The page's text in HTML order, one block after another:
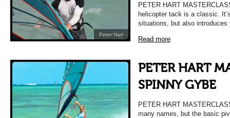
Peter Hart
PETER HART
helicopter tack is a classic.
situations, but also
Read more
PETER HART
SPINNY GYBE
PETER HART
many names, but the basic